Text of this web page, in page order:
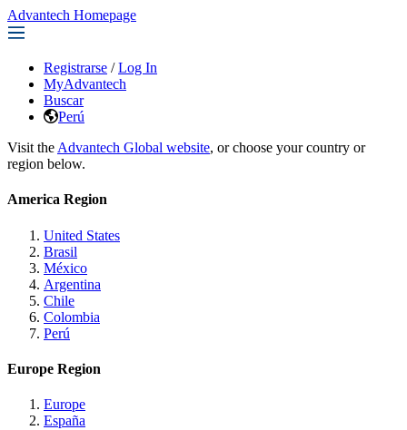
Advantech Homepage
Registrarse / Log In
MyAdvantech
Buscar
Perú
Visit the Advantech Global website, or choose your country or
region below.
America Region
United States
Brasil
México
Argentina
Chile
Colombia
Perú
Europe Region
Europe
España